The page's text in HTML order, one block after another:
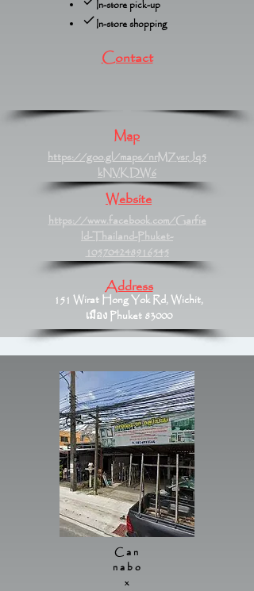
In-store pick-up
In-store shopping
Contact
Map
https://goo.gl/maps/nrMZvsrJq5
kNVKDW6
Website
https://www.facebook.com/Garfie
ld-Thailand-Phuket-
105704248916545
Address
151 Wirat Hong Yok Rd, Wichit,
เมือง Phuket 83000
Can
nabo
x